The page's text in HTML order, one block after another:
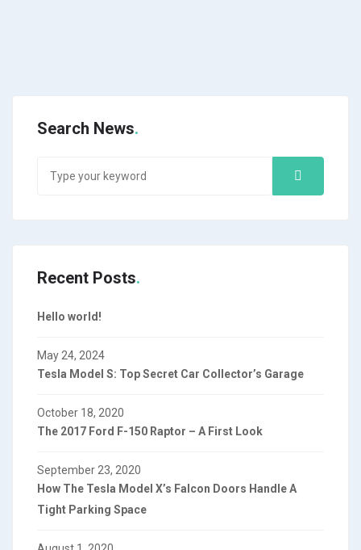
Search News
Recent Posts
Hello world!
May 24, 2024
Tesla Model S: Top Secret Car Collector’s Garage
October 18, 2020
The 2017 Ford F-150 Raptor – A First Look
September 23, 2020
How The Tesla Model X’s Falcon Doors Handle A
Tight Parking Space